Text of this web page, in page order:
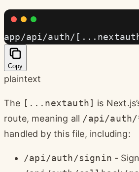
app/api/auth/
Copy
plaintext
The [...nextauth] is
route, meaning all /api/
handled by this file, including:
/api/auth/signin -